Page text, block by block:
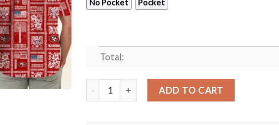
No Pocket Pocket
Total:
San Francisco 49ers Summer Commemorative
ADD TO CART